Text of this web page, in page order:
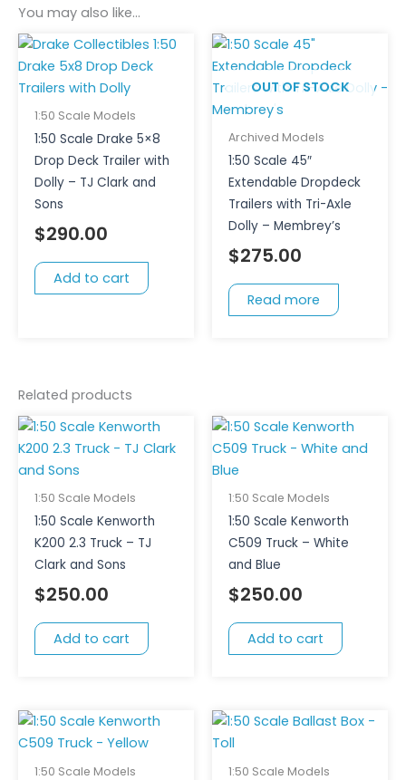
You may also like…
1:50 Scale Models
1:50 Scale Drake 5×8
Drop Deck Trailer with
Dolly – TJ Clark and
Sons
$290.00
Add to cart
OUT OF STOCK
Archived Models
1:50 Scale 45″
Extendable Dropdeck
Trailers with Tri-Axle
Dolly – Membrey’s
$275.00
Read more
Related products
1:50 Scale Models
1:50 Scale Kenworth
K200 2.3 Truck – TJ
Clark and Sons
$250.00
Add to cart
1:50 Scale Models
1:50 Scale Kenworth
C509 Truck – White
and Blue
$250.00
Add to cart
1:50 Scale Models 1:50 Scale Models